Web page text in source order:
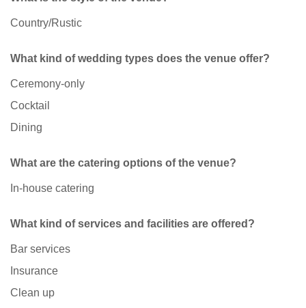
Country/Rustic
What kind of wedding types does the venue offer?
Ceremony-only
Cocktail
Dining
What are the catering options of the venue?
In-house catering
What kind of services and facilities are offered?
Bar services
Insurance
Clean up